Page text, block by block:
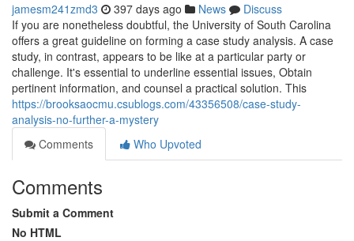
jamesm241zmd3 397 days ago News
Discuss
If you are nonetheless doubtful, the University of South Carolina
offers a great guideline on forming a case study analysis. A case
study, in contrast, appears to be like at a particular party or
challenge. It's essential to underline essential issues, Obtain
pertinent information, and counsel a practical solution. This
https://brooksaocmu.csublogs.com/43356508/case-study-
analysis-no-further-a-mystery
Comments
Who Upvoted
Comments
Submit a Comment
No HTML